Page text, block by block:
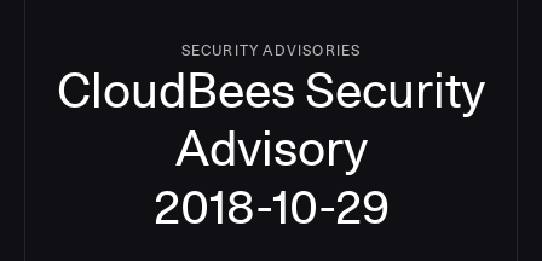
SECURITY ADVISORIES
CloudBees Security
Advisory
2018-10-29